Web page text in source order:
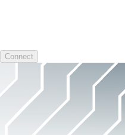
Connect